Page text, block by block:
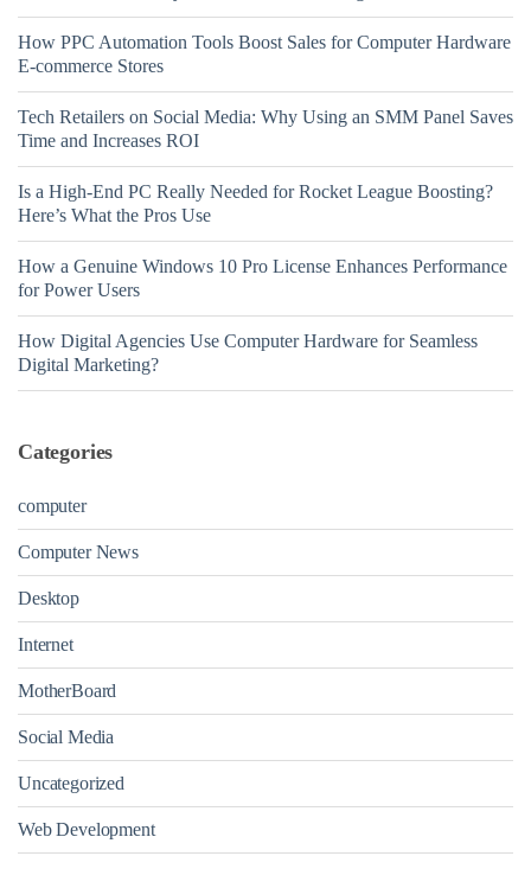
How PPC Automation Tools Boost Sales for Computer Hardware
E-commerce Stores
Tech Retailers on Social Media: Why Using an SMM Panel Saves
Time and Increases ROI
Is a High-End PC Really Needed for Rocket League Boosting?
Here’s What the Pros Use
How a Genuine Windows 10 Pro License Enhances Performance
for Power Users
How Digital Agencies Use Computer Hardware for Seamless
Digital Marketing?
Categories
computer
Computer News
Desktop
Internet
MotherBoard
Social Media
Uncategorized
Web Development